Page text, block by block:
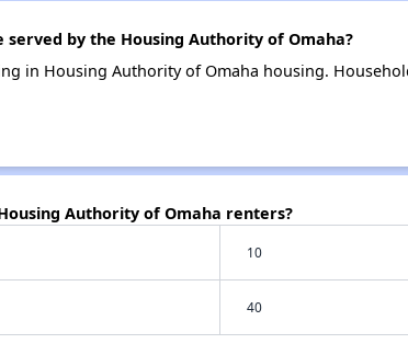
by the Housing Authority of Omaha?
in Housing Authority of Omaha housing.
Authority of Omaha renters?
10
40